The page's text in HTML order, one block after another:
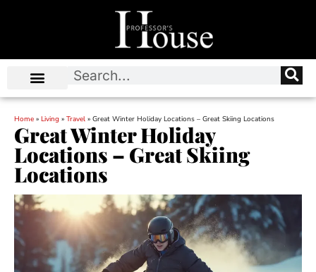
Home » Living » Travel » Great Winter Holiday Locations – Great Skiing Locations
Great Winter Holiday
Locations – Great Skiing
Locations